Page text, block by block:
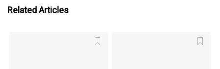
Related Articles